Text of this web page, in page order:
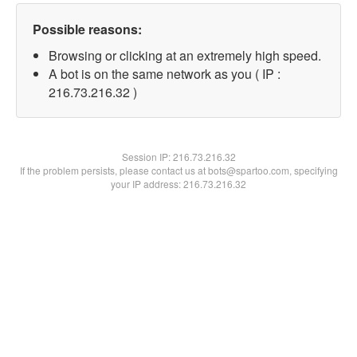
Possible reasons:
Browsing or clicking at an extremely high speed.
A bot is on the same network as you ( IP :
216.73.216.32 )
Session IP:216.73.216.32
If the problem persists, please contact us at bots@spartoo.com, specifying
your IP address: 216.73.216.32